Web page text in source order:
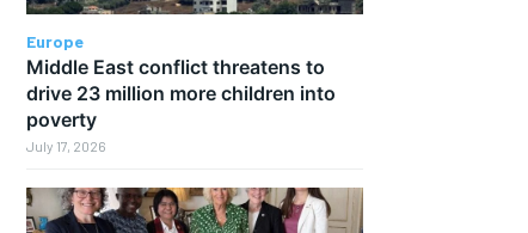
Europe
Middle East conflict threatens to
drive 23 million more children into
poverty
July 17, 2026